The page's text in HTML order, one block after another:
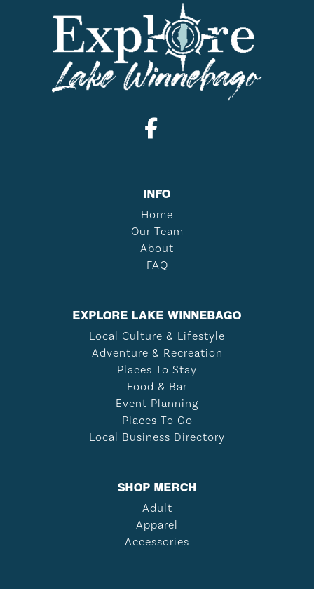
INFO
Home
Our Team
About
FAQ
EXPLORE LAKE WINNEBAGO
Local Culture & Lifestyle
Adventure & Recreation
Places To Stay
Food & Bar
Event Planning
Places To Go
Local Business Directory
SHOP MERCH
Adult
Apparel
Accessories